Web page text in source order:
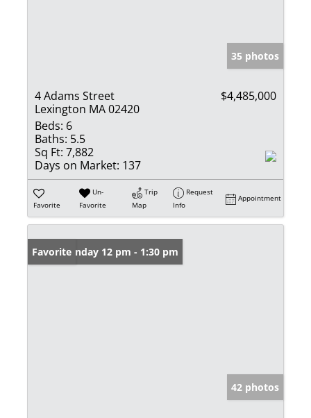
35 photos
4 Adams Street
Lexington MA 02420
$4,485,000
Beds: 6
Baths: 5.5
Sq Ft: 7,882
Days on Market: 137
Favorite
Un-
Favorite
Trip
Map
Request
Info
Appointment
Open: Sunday 12 pm - 1:30 pm
Favorite
42 photos